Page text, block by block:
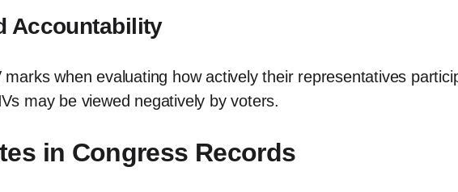
Accountability
when evaluating how actively their representatives
may be viewed negatively by voters.
in Congress Records